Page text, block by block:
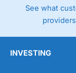
See what
INVESTING